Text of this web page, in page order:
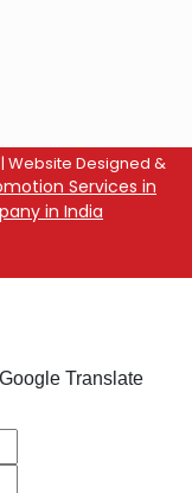
Website Designed &
Services in
in India
Translate